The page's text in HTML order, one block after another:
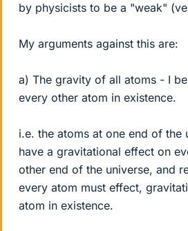
by physicists to be a "weak"
My arguments against this are:
a) The gravity of all atoms - I
every other atom in existence.
i.e. the atoms at one end of the
have a gravitational effect on
other end of the universe, and
every atom must effect,
atom in existence.